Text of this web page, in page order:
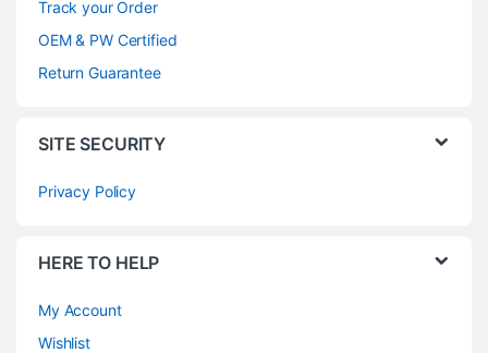
Track your Order
OEM & PW Certified
Return Guarantee
SITE SECURITY
Privacy Policy
HERE TO HELP
My Account
Wishlist